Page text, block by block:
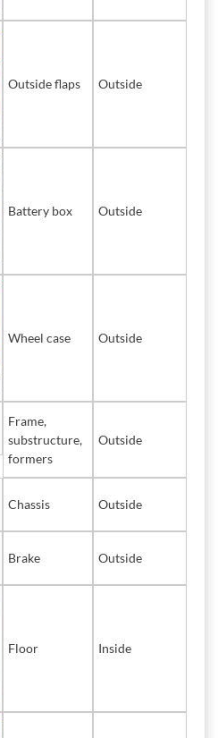
Outside flaps Outside
Battery box Outside
Wheel case Outside
Frame,
substructure,
formers
Outside
Chassis Outside
Brake Outside
Floor Inside